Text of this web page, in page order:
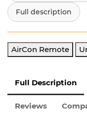
Full description
AirCon Remote
Full Description
Reviews